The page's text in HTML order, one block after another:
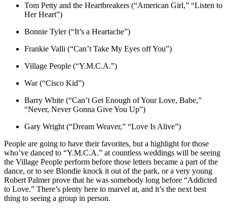
Tom Petty and the Heartbreakers (“American Girl,” “Listen to
Her Heart”)
Bonnie Tyler (“It’s a Heartache”)
Frankie Valli (“Can’t Take My Eyes off You”)
Village People (“Y.M.C.A.”)
War (“Cisco Kid”)
Barry White (“Can’t Get Enough of Your Love, Babe,”
“Never, Never Gonna Give You Up”)
Gary Wright (“Dream Weaver,” “Love Is Alive”)
People are going to have their favorites, but a highlight for those
who’ve danced to “Y.M.C.A.” at countless weddings will be seeing
the Village People perform before those letters became a part of the
dance, or to see Blondie knock it out of the park, or a very young
Robert Palmer prove that he was somebody long before “Addicted
to Love.” There’s plenty here to marvel at, and it’s the next best
thing to seeing a group in person.